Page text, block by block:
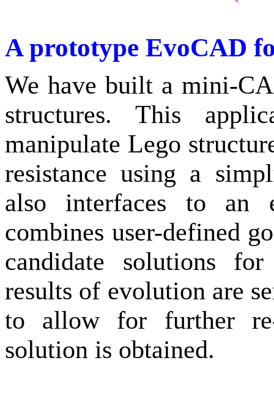
A prototype EvoCAD
We have built a mini-
structures. This
manipulate Lego
resistance using a
also interfaces to an
combines user-defined
candidate solutions
results of evolution are
to allow for further
solution is obtained.